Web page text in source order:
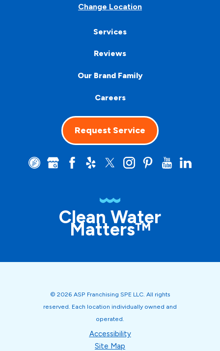
Change Location
Services
Reviews
Our Brand Family
Careers
Request Service
Clean Water
Matters™
© 2026 ASP Franchising SPE LLC. All rights
reserved. Each location individually owned and
operated.
Accessibility
Site Map